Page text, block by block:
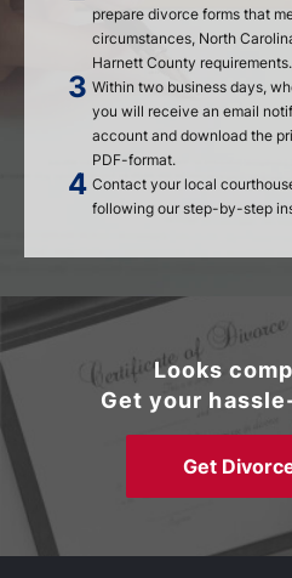
prepare divorce forms that
circumstances, North
Harnett County requirements.
Within two business days,
you will receive an email
account and download the
PDF-format.
Contact your local
following our step-by-step
Looks
Get your
Get